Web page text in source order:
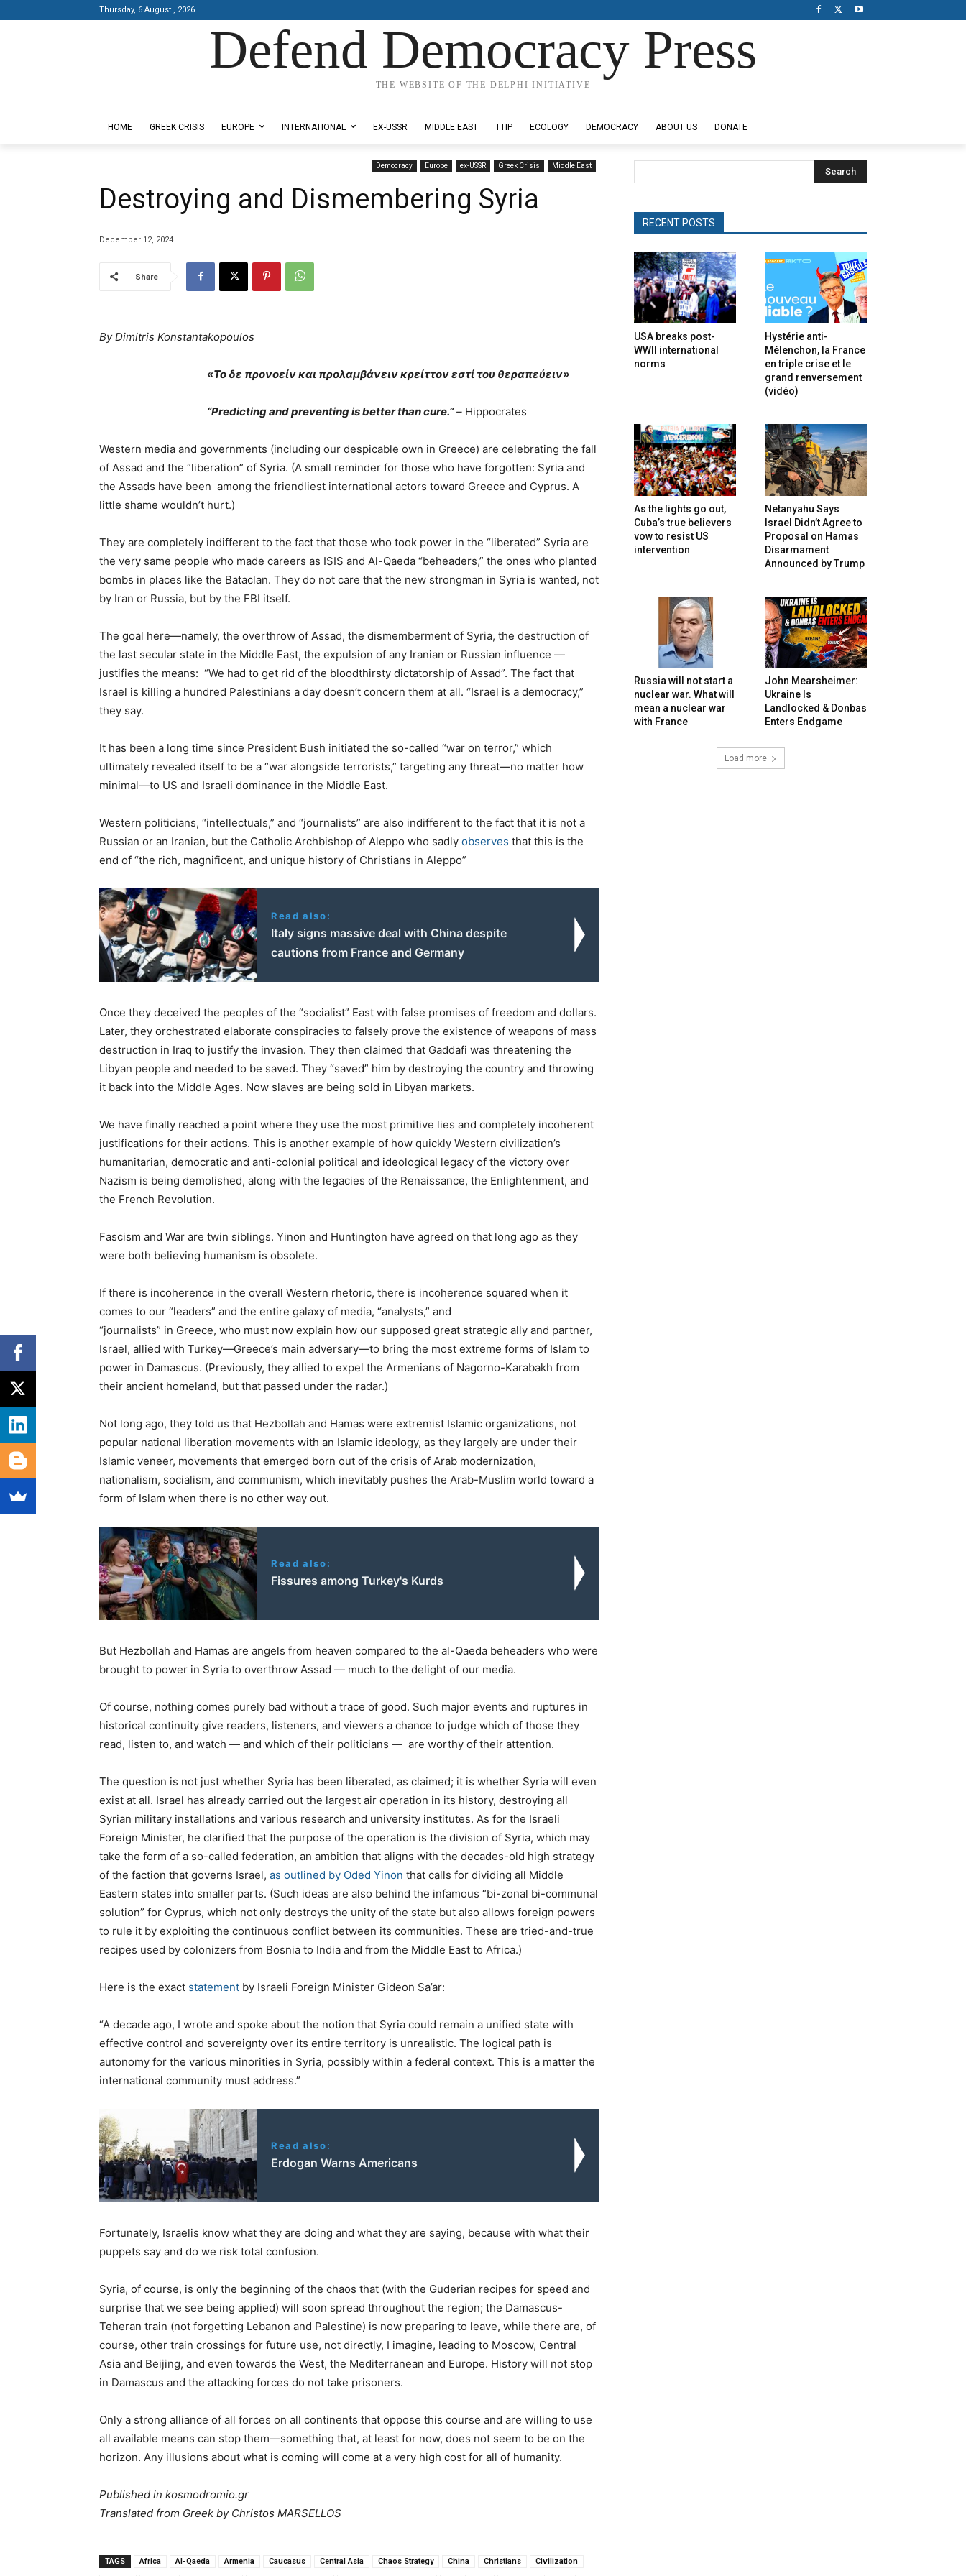
Thursday, 6 August , 2026
Defend Democracy Press
THE WEBSITE OF THE DELPHI INITIATIVE
HOME GREEK CRISIS EUROPE INTERNATIONAL EX-USSR MIDDLE EAST TTIP ECOLOGY DEMOCRACY ABOUT US DONATE
Democracy Europe ex-USSR Greek Crisis Middle East
Destroying and Dismembering Syria
December 12, 2024
Share
By Dimitris Konstantakopoulos
«Το δε προνοείν και προλαμβάνειν κρείττον εστί του θεραπεύειν»
“Predicting and preventing is better than cure.”– Hippocrates
Western media and governments (including our despicable own in Greece) are celebrating the fall
of Assad and the “liberation” of Syria. (A small reminder for those who have forgotten: Syria and
the Assads have been among the friendliest international actors toward Greece and Cyprus. A
little shame wouldn’t hurt.)
They are completely indifferent to the fact that those who took power in the “liberated” Syria are
the very same people who made careers as ISIS and Al-Qaeda “beheaders,” the ones who planted
bombs in places like the Bataclan. They do not care that the new strongman in Syria is wanted, not
by Iran or Russia, but by the FBI itself.
The goal here—namely, the overthrow of Assad, the dismemberment of Syria, the destruction of
the last secular state in the Middle East, the expulsion of any Iranian or Russian influence —
justifies the means: “We had to get rid of the bloodthirsty dictatorship of Assad”. The fact that
Israel is killing a hundred Palestinians a day doesn’t concern them at all. “Israel is a democracy,”
they say.
It has been a long time since President Bush initiated the so-called “war on terror,” which
ultimately revealed itself to be a “war alongside terrorists,” targeting any threat—no matter how
minimal—to US and Israeli dominance in the Middle East.
Western politicians, “intellectuals,” and “journalists” are also indifferent to the fact that it is not a
Russian or an Iranian, but the Catholic Archbishop of Aleppo who sadly observes that this is the
end of “the rich, magnificent, and unique history of Christians in Aleppo”
Read also:
Italy signs massive deal with China despite
cautions from France and Germany
Once they deceived the peoples of the “socialist” East with false promises of freedom and dollars.
Later, they orchestrated elaborate conspiracies to falsely prove the existence of weapons of mass
destruction in Iraq to justify the invasion. They then claimed that Gaddafi was threatening the
Libyan people and needed to be saved. They “saved” him by destroying the country and throwing
it back into the Middle Ages. Now slaves are being sold in Libyan markets.
We have finally reached a point where they use the most primitive lies and completely incoherent
justifications for their actions. This is another example of how quickly Western civilization’s
humanitarian, democratic and anti-colonial political and ideological legacy of the victory over
Nazism is being demolished, along with the legacies of the Renaissance, the Enlightenment, and
the French Revolution.
Fascism and War are twin siblings. Yinon and Huntington have agreed on that long ago as they
were both believing humanism is obsolete.
If there is incoherence in the overall Western rhetoric, there is incoherence squared when it
comes to our “leaders” and the entire galaxy of media, “analysts,” and
“journalists” in Greece, who must now explain how our supposed great strategic ally and partner,
Israel, allied with Turkey—Greece’s main adversary—to bring the most extreme forms of Islam to
power in Damascus. (Previously, they allied to expel the Armenians of Nagorno-Karabakh from
their ancient homeland, but that passed under the radar.)
Not long ago, they told us that Hezbollah and Hamas were extremist Islamic organizations, not
popular national liberation movements with an Islamic ideology, as they largely are under their
Islamic veneer, movements that emerged born out of the crisis of Arab modernization,
nationalism, socialism, and communism, which inevitably pushes the Arab-Muslim world toward a
form of Islam when there is no other way out.
Read also:
Fissures among Turkey's Kurds
But Hezbollah and Hamas are angels from heaven compared to the al-Qaeda beheaders who were
brought to power in Syria to overthrow Assad — much to the delight of our media.
Of course, nothing comes purely bad without a trace of good. Such major events and ruptures in
historical continuity give readers, listeners, and viewers a chance to judge which of those they
read, listen to, and watch — and which of their politicians — are worthy of their attention.
The question is not just whether Syria has been liberated, as claimed; it is whether Syria will even
exist at all. Israel has already carried out the largest air operation in its history, destroying all
Syrian military installations and various research and university institutes. As for the Israeli
Foreign Minister, he clarified that the purpose of the operation is the division of Syria, which may
take the form of a so-called federation, an ambition that aligns with the decades-old high strategy
of the faction that governs Israel, as outlined by Oded Yinon that calls for dividing all Middle
Eastern states into smaller parts. (Such ideas are also behind the infamous “bi-zonal bi-communal
solution” for Cyprus, which not only destroys the unity of the state but also allows foreign powers
to rule it by exploiting the continuous conflict between its communities. These are tried-and-true
recipes used by colonizers from Bosnia to India and from the Middle East to Africa.)
Here is the exact statement by Israeli Foreign Minister Gideon Sa’ar:
“A decade ago, I wrote and spoke about the notion that Syria could remain a unified state with
effective control and sovereignty over its entire territory is unrealistic. The logical path is
autonomy for the various minorities in Syria, possibly within a federal context. This is a matter the
international community must address.”
Read also:
Erdogan Warns Americans
Fortunately, Israelis know what they are doing and what they are saying, because with what their
puppets say and do we risk total confusion.
Syria, of course, is only the beginning of the chaos that (with the Guderian recipes for speed and
surprise that we see being applied) will soon spread throughout the region; the Damascus-
Teheran train (not forgetting Lebanon and Palestine) is now preparing to leave, while there are, of
course, other train crossings for future use, not directly, I imagine, leading to Moscow, Central
Asia and Beijing, and even towards the West, the Mediterranean and Europe. History will not stop
in Damascus and the attacking forces do not take prisoners.
Only a strong alliance of all forces on all continents that oppose this course and are willing to use
all available means can stop them—something that, at least for now, does not seem to be on the
horizon. Any illusions about what is coming will come at a very high cost for all of humanity.
Published in kosmodromio.gr
Translated from Greek by Christos MARSELLOS
TAGS Africa Al-Qaeda Armenia Caucasus Central Asia Chaos Strategy China Christians Civilization
Search
RECENT POSTS
USA breaks post-
WWII international
norms
Hystérie anti-
Mélenchon, la France
en triple crise et le
grand renversement
(vidéo)
As the lights go out,
Cuba’s true believers
vow to resist US
intervention
Netanyahu Says
Israel Didn’t Agree to
Proposal on Hamas
Disarmament
Announced by Trump
Russia will not start a
nuclear war. What will
mean a nuclear war
with France
John Mearsheimer:
Ukraine Is
Landlocked & Donbas
Enters Endgame
Load more